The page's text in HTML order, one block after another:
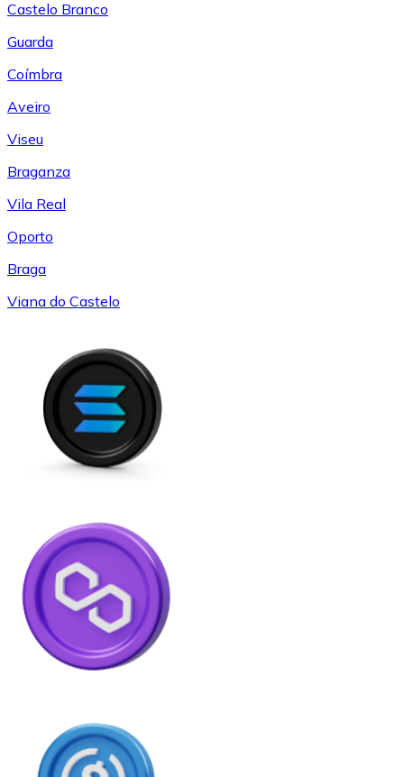
Castelo Branco
Guarda
Coímbra
Aveiro
Viseu
Braganza
Vila Real
Oporto
Braga
Viana do Castelo